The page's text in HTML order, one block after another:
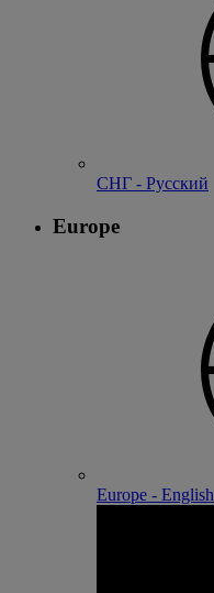
СНГ - Русский
Europe
Europe - English